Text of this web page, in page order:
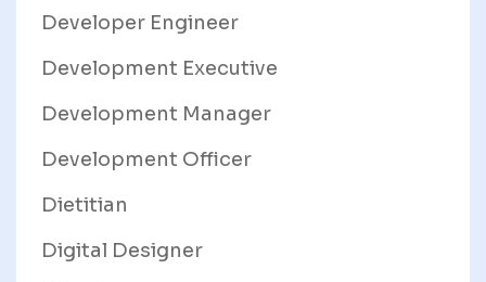
Developer Engineer
Development Executive
Development Manager
Development Officer
Dietitian
Digital Designer